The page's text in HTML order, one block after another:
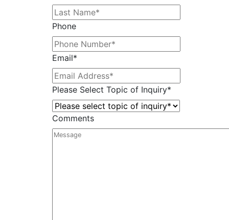
Phone
Email*
Please Select Topic of Inquiry*
Comments